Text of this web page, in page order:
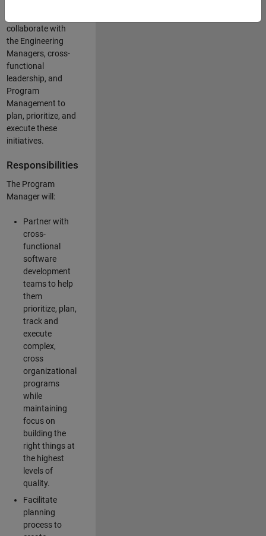
collaborate with
the Engineering
Managers, cross-
functional
leadership, and
Program
Management to
plan, prioritize, and
execute these
initiatives.
Responsibilities
The Program
Manager will:
Partner with
cross-
functional
software
development
teams to help
them
prioritize, plan,
track and
execute
complex,
cross
organizational
programs
while
maintaining
focus on
building the
right things at
the highest
levels of
quality.
Facilitate
planning
process to